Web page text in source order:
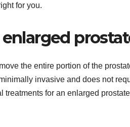
for you.
the entire portion of the
invasive and does not
treatments for an enlarged